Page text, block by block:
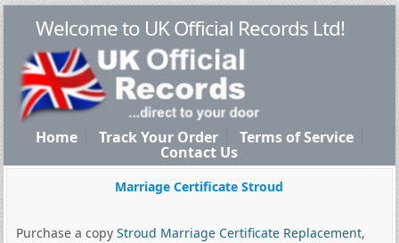
Welcome to UK Official Records Ltd!
Home Track Your Order Terms of Service
Contact Us
Marriage Certificate Stroud
Purchase a copy Stroud Marriage Certificate Replacement,